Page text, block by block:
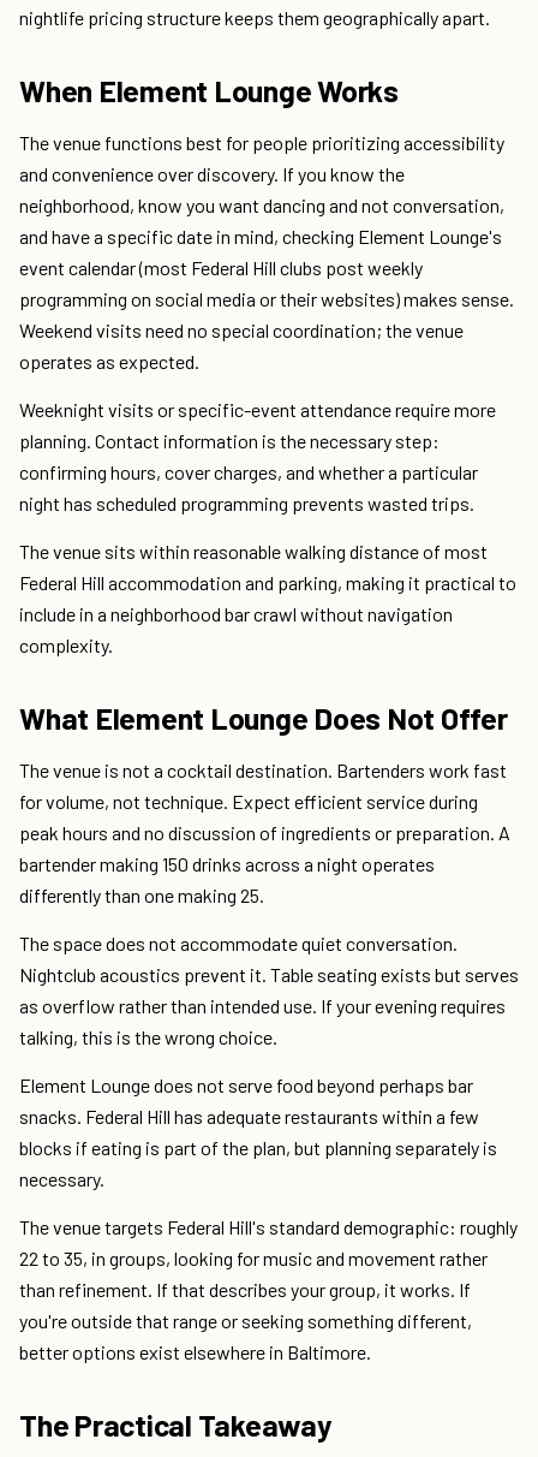
nightlife pricing structure keeps them geographically apart.
When Element Lounge Works
The venue functions best for people prioritizing accessibility
and convenience over discovery. If you know the
neighborhood, know you want dancing and not conversation,
and have a specific date in mind, checking Element Lounge's
event calendar (most Federal Hill clubs post weekly
programming on social media or their websites) makes sense.
Weekend visits need no special coordination; the venue
operates as expected.
Weeknight visits or specific-event attendance require more
planning. Contact information is the necessary step:
confirming hours, cover charges, and whether a particular
night has scheduled programming prevents wasted trips.
The venue sits within reasonable walking distance of most
Federal Hill accommodation and parking, making it practical to
include in a neighborhood bar crawl without navigation
complexity.
What Element Lounge Does Not Offer
The venue is not a cocktail destination. Bartenders work fast
for volume, not technique. Expect efficient service during
peak hours and no discussion of ingredients or preparation. A
bartender making 150 drinks across a night operates
differently than one making 25.
The space does not accommodate quiet conversation.
Nightclub acoustics prevent it. Table seating exists but serves
as overflow rather than intended use. If your evening requires
talking, this is the wrong choice.
Element Lounge does not serve food beyond perhaps bar
snacks. Federal Hill has adequate restaurants within a few
blocks if eating is part of the plan, but planning separately is
necessary.
The venue targets Federal Hill's standard demographic: roughly
22 to 35, in groups, looking for music and movement rather
than refinement. If that describes your group, it works. If
you're outside that range or seeking something different,
better options exist elsewhere in Baltimore.
The Practical Takeaway